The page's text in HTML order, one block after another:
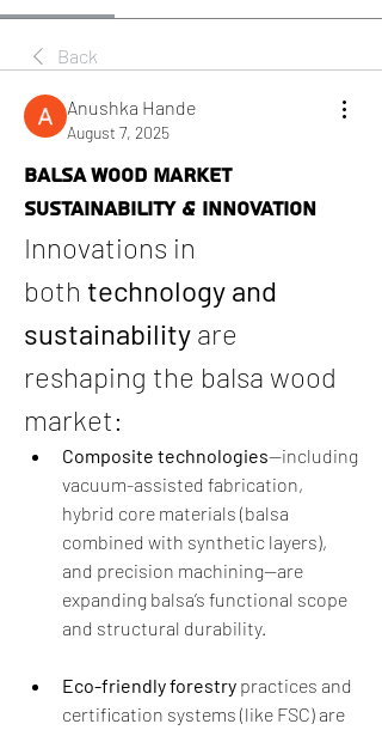
Back
Anushka Hande
August 7, 2025
BALSA WOOD MARKET
SUSTAINABILITY & INNOVATION
Innovations in
both technology and
sustainability are
reshaping the balsa wood
market:
Composite technologies—including
vacuum-assisted fabrication,
hybrid core materials (balsa
combined with synthetic layers),
and precision machining—are
expanding balsa’s functional scope
and structural durability.
Eco-friendly forestry practices and
certification systems (like FSC) are